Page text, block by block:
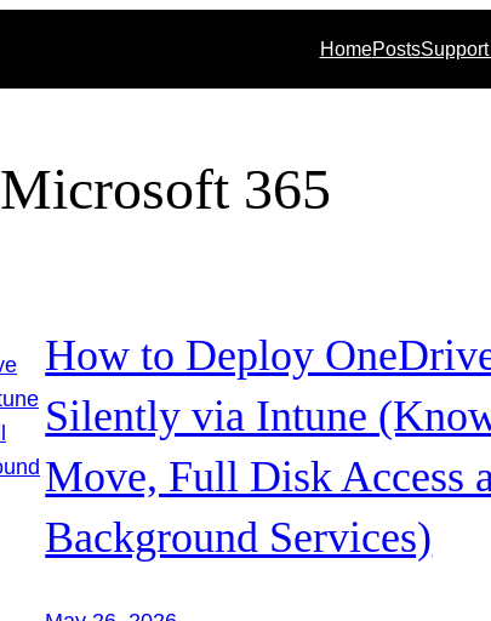
HomePosts
Microsoft 365
How to Deploy
Silently via Intune
Move, Full Disk Access
Background Services)